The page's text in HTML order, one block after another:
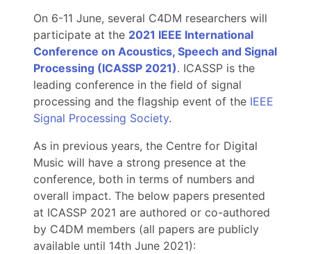
On 6-11 June, several C4DM researchers will
participate at the 2021 IEEE International
Conference on Acoustics, Speech and Signal
Processing (ICASSP 2021). ICASSP is the
leading conference in the field of signal
processing and the flagship event of the IEEE
Signal Processing Society.
As in previous years, the Centre for Digital
Music will have a strong presence at the
conference, both in terms of numbers and
overall impact. The below papers presented
at ICASSP 2021 are authored or co-authored
by C4DM members (all papers are publicly
available until 14th June 2021):